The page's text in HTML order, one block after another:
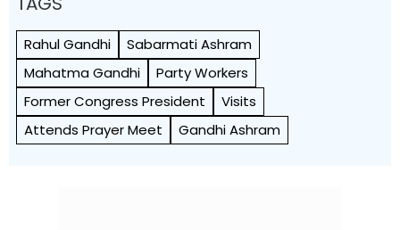
Rahul Gandhi
Sabarmati Ashram
Mahatma Gandhi
Party Workers
Former Congress President
Visits
Attends Prayer Meet
Gandhi Ashram